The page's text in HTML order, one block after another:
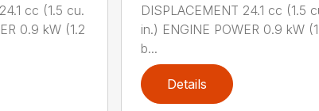
cc (1.5 cu.
0.9 kW (1.2
DISPLACEMENT 24.1 cc (1.5
in.) ENGINE POWER 0.9 kW
b...
Details